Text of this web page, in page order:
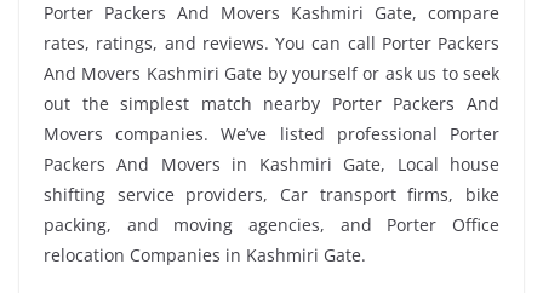
Porter Packers And Movers Kashmiri Gate, compare
rates, ratings, and reviews. You can call Porter Packers
And Movers Kashmiri Gate by yourself or ask us to seek
out the simplest match nearby Porter Packers And
Movers companies. We’ve listed professional Porter
Packers And Movers in Kashmiri Gate, Local house
shifting service providers, Car transport firms, bike
packing, and moving agencies, and Porter Office
relocation Companies in Kashmiri Gate.